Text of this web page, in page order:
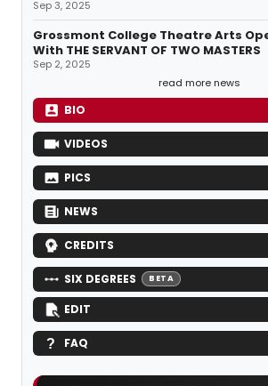
Sep 3, 2025
Grossmont College Theatre Arts
With THE SERVANT OF TWO MASTERS
Sep 2, 2025
read more news
BIO
VIDEOS
PICS
NEWS
CREDITS
SIX DEGREES BETA
EDIT
FAQ